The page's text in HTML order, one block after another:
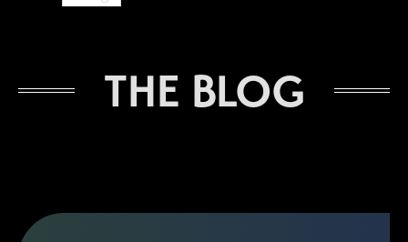
Sign up here to be the first to know everything
THE BLOG